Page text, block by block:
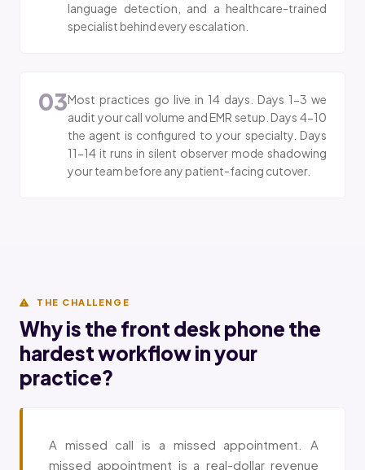
language detection, and a healthcare-trained
specialist behind every escalation.
03Most practices go live in 14 days. Days 1-3 we
audit your call volume and EMR setup. Days 4-10
the agent is configured to your specialty. Days
11-14 it runs in silent observer mode shadowing
your team before any patient-facing cutover.
THE CHALLENGE
Why is the front desk phone the
hardest workflow in your
practice?
A missed call is a missed appointment. A
missed appointment is a real-dollar revenue